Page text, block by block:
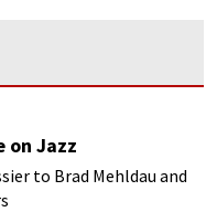
on Jazz
to Brad Mehldau and